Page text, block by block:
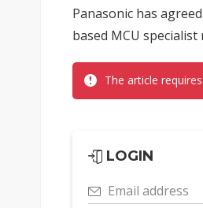
Panasonic has
based MCU
The article
LOGIN
Email address